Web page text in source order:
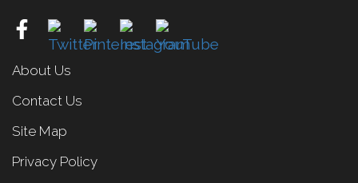
About Us
Contact Us
Site Map
Privacy Policy